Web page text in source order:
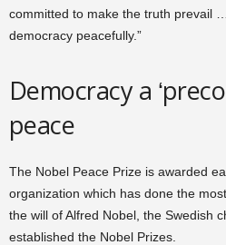
committed to make the truth prevail
democracy peacefully.”
Democracy a
peace
The Nobel Peace Prize is awarded
organization which has done the
the will of Alfred Nobel, the Swedish
established the Nobel Prizes.